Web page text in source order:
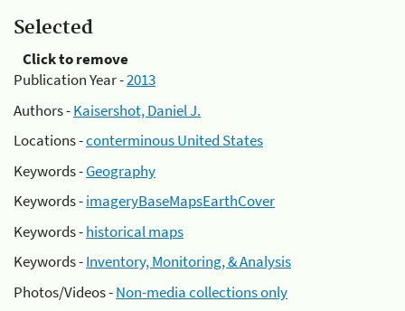
Selected
Click to remove
Publication Year -2013
Authors -Kaisershot, Daniel J.
Locations -conterminous United States
Keywords -Geography
Keywords -imageryBaseMapsEarthCover
Keywords -historical maps
Keywords -Inventory, Monitoring, & Analysis
Photos/Videos -Non-media collections only